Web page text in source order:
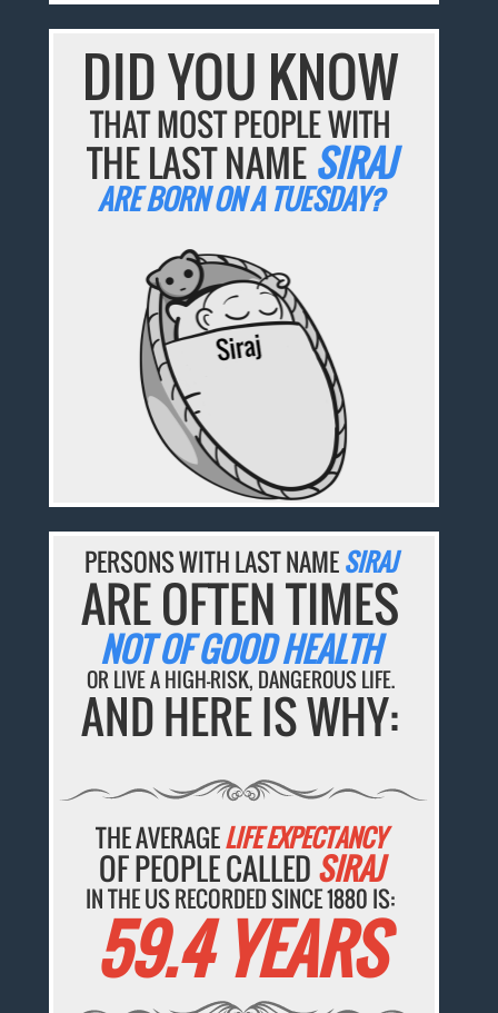
DID YOU KNOW
THAT MOST PEOPLE WITH
THE LAST NAME SIRAJ
ARE BORN ON A TUESDAY?
PERSONS WITH LAST NAMESIRAJ
ARE OFTEN TIMES
NOT OF GOOD HEALTH
OR LIVE A HIGH-RISK, DANGEROUS LIFE.
AND HERE IS WHY:
THE AVERAGELIFE EXPECTANCY
OF PEOPLE CALLED SIRAJ
IN THE US RECORDED SINCE 1880 IS:
59.4 YEARS